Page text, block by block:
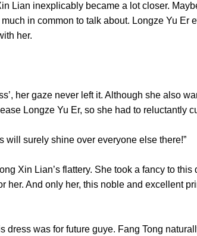
inexplicably became a lot closer.
in common to talk about. Longze Yu Er
with her.
her gaze never left it. Although she also
Longze Yu Er, so she had to
will surely shine over everyone else
Xin Lian’s flattery. She took a fancy to this
her. And only her, this noble and excellent
was for future guye. Fang Tong